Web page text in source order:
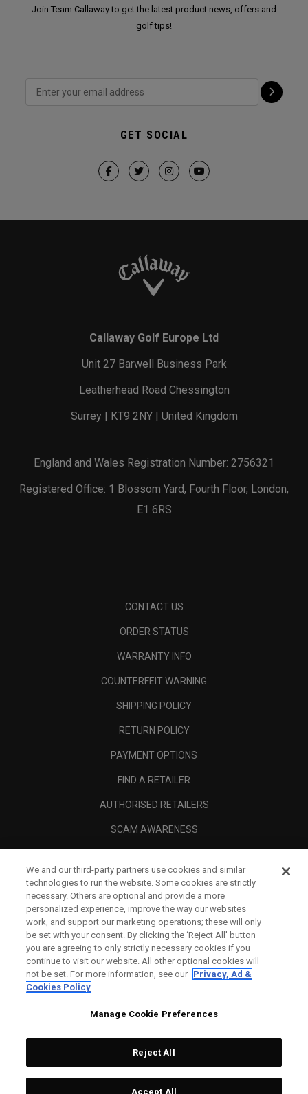
Join Team Callaway to get the latest product news, offers and
golf tips!
GET SOCIAL
Callaway Golf Europe Ltd
Unit 27 Barwell Business Park
Leatherhead Road Chessington
Surrey | KT9 2NY | United Kingdom
England and Wales Registration Number: 2756321
Registered Office: 1 Blossom Yard, Fourth Floor, London,
E1 6RS
CONTACT US
ORDER STATUS
WARRANTY INFO
COUNTERFEIT WARNING
SHIPPING POLICY
RETURN POLICY
PAYMENT OPTIONS
FIND A RETAILER
AUTHORISED RETAILERS
SCAM AWARENESS
CORPORATE
Topgolf Callaway Brands.
We and our third-party partners use cookies and similar
technologies to run the website. Some cookies are strictly
necessary. Others are optional and provide a more
personalized experience, improve the way our websites
work, and support our marketing operations; these will only
be set with your consent. By clicking the ‘Reject All' button
you are agreeing to only strictly necessary cookies if you
continue to visit our website. All other optional cookies will
not be set. For more information, see our Privacy, Ad &
Cookies Policy
Manage Cookie Preferences
Reject All
Accept All